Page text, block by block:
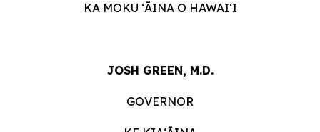
KA MOKU ʻĀINA O HAWAIʻI
JOSH GREEN, M.D.
GOVERNOR